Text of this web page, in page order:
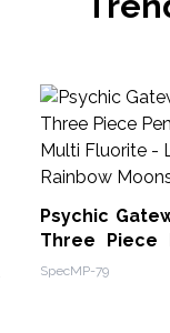
Psychic
Three Piece
Multi
SpecMP-79